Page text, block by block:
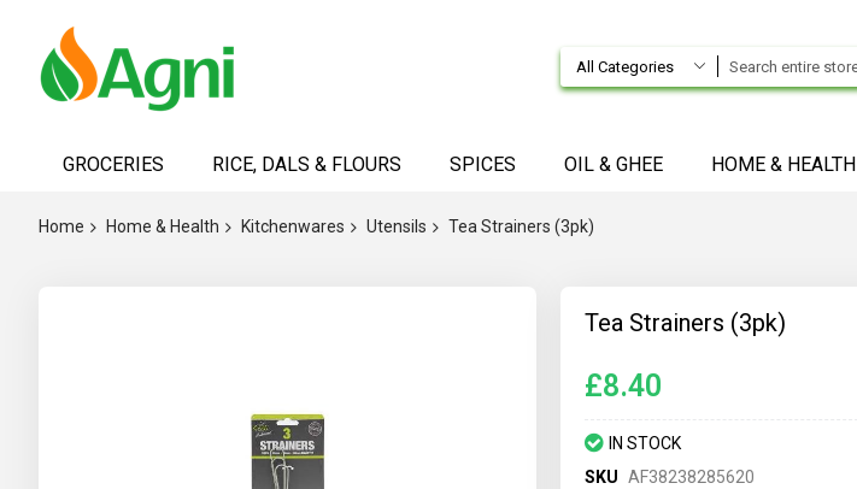
All Categories
ContentGROCERIES RICE, DALS & FLOURS SPICES OIL & GHEE HOME & HEALTH
Home Home & Health Kitchenwares Utensils Tea Strainers (3pk)
Tea Strainers (3pk)
£8.40
IN STOCK
SKU AF38238285620